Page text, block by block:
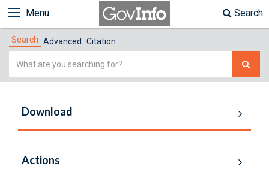
Menu Search
Search Advanced Citation
Simple
Download
Actions